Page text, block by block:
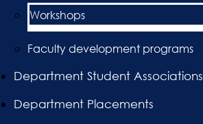
Workshops
Faculty development programs
Department Student Associations
Department Placements